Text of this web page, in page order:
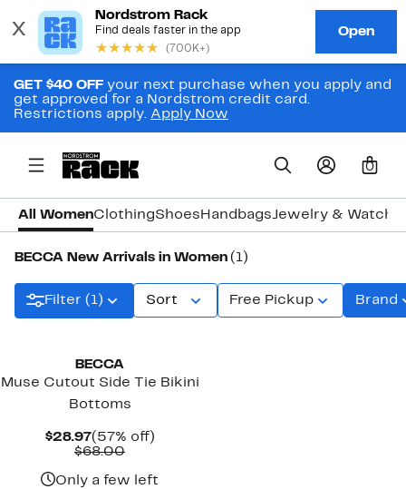
GET $40 OFF your next purchase when you apply and
get approved for a Nordstrom credit card.
Restrictions apply. Apply Now
0
All WomenClothingShoes HandbagsJewelry &
BECCA New Arrivals in Women (1)
Filter (1) Sort Free Pickup Brand
BECCA
Muse Cutout Side Tie Bikini
Bottoms
$28.97Current
Price
(57% off)57%
$68.00Comparable
$68.00
Only a few left